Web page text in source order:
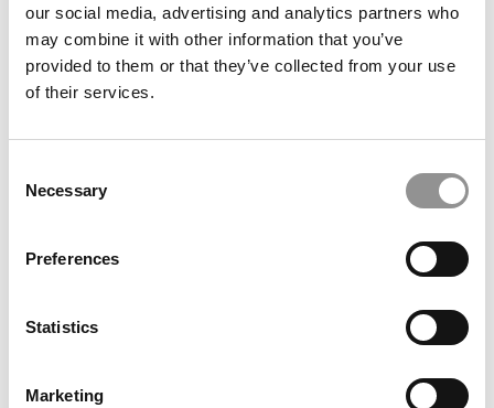
our social media, advertising and analytics partners who
may combine it with other information that you’ve
provided to them or that they’ve collected from your use
of their services.
Selection
Necessary
Preferences
Statistics
Marketing
2021 Best & Brightest Online MBAs: Dewald